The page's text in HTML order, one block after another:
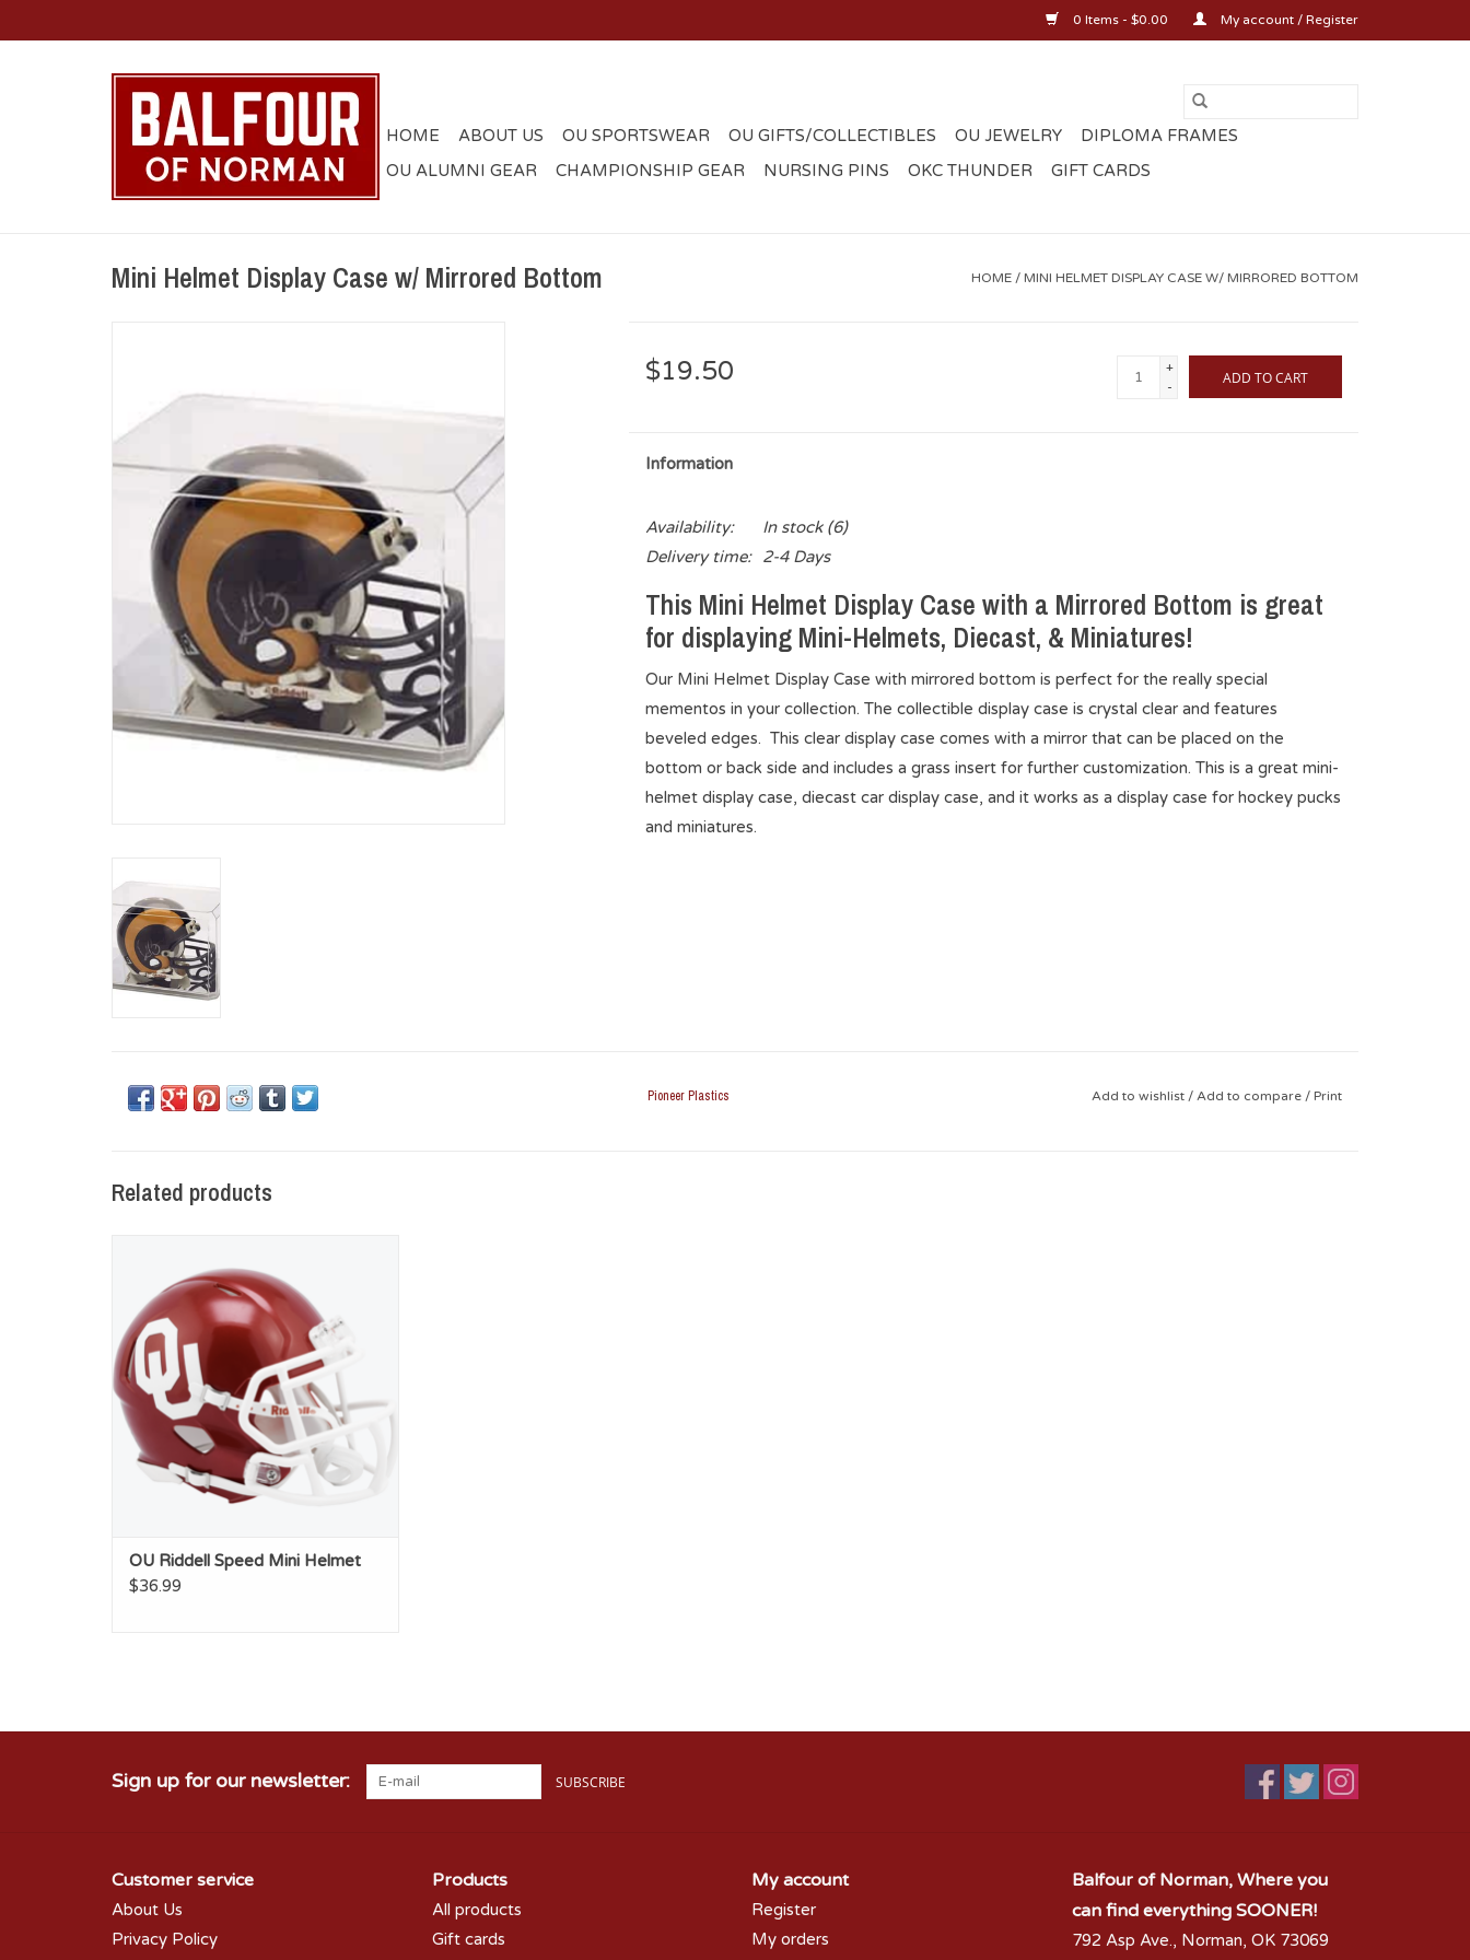
0 Items - $0.00 My account / Register
HOME ABOUT US OU SPORTSWEAR OU GIFTS/COLLECTIBLES OU JEWELRY
DIPLOMA FRAMES
OU ALUMNI GEAR
CHAMPIONSHIP GEAR NURSING PINS OKC THUNDER GIFT CARDS
Mini Helmet Display Case w/ Mirrored Bottom HOME / MINI HELMET DISPLAY CASE W/ MIRRORED BOTTOM
$19.50
+
-
ADD TO CART
Information
Availability: In stock(6)
Delivery time:
2-4 Days
This Mini Helmet Display Case with a Mirrored Bottom is great
for displaying Mini-Helmets, Diecast, & Miniatures!
Our Mini Helmet Display Case with mirrored bottom is perfect for the really special
mementos in your collection. The collectible display case is crystal clear and features
beveled edges. This clear display case comes with a mirror that can be placed on the
bottom or back side and includes a grass insert for further customization. This is a great mini-
helmet display case, diecast car display case, and it works as a display case for hockey pucks
and miniatures.
Pioneer Plastics Add to wishlist / Add to compare / Print
Related products
ADD TO CART
OU Riddell Speed Mini Helmet
$36.99
Sign up for our newsletter: SUBSCRIBE
Customer service
About Us
Privacy Policy
Products
All products
Gift cards
My account
Register
My orders
Balfour of Norman, Where you
can find everything SOONER!
792 Asp Ave., Norman, OK 73069